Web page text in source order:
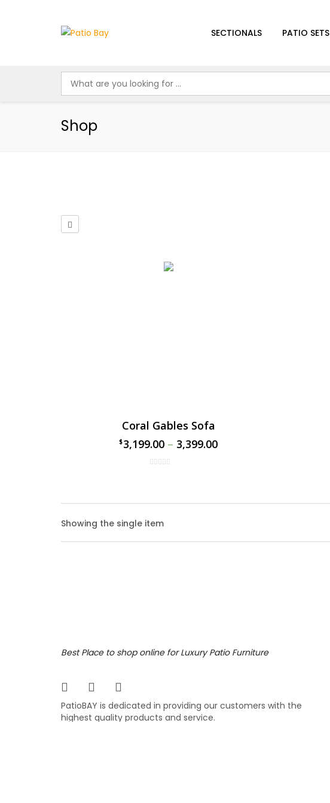
SECTIONALS PATIO SETS
Shop
Coral Gables Sofa
$3,199.00 –
$ 3,399.00
Showing the single item
Best Place to shop online for Luxury Patio Furniture
PatioBAY is dedicated in providing our customers with the
highest quality products and service.